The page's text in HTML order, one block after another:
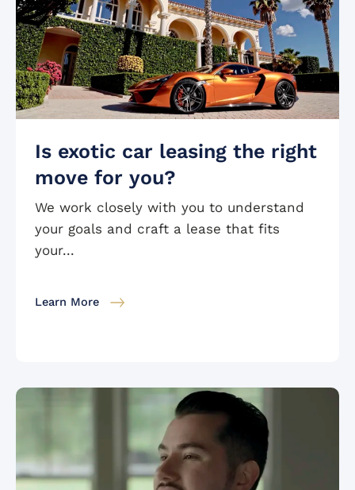
Is exotic car leasing the right
move for you?
We work closely with you to understand
your goals and craft a lease that fits
your...
Learn More